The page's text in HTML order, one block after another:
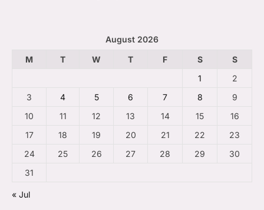
August 2026
M
T W T F S
S
1
2
3
4 5 6 7 8
9
10
11 12 13 14 15
16
17
18 19 20 21 22
23
24
25 26 27 28 29
30
31
« Jul